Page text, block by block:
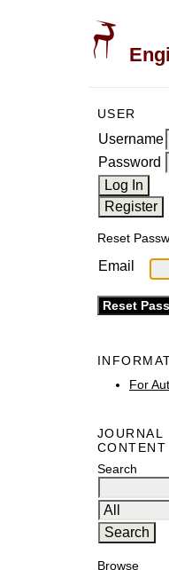
USER
Username
Password
Reset
Email
For
JOURNAL
CONTENT
Search
Browse